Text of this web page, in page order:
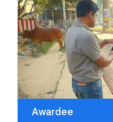
Awardee